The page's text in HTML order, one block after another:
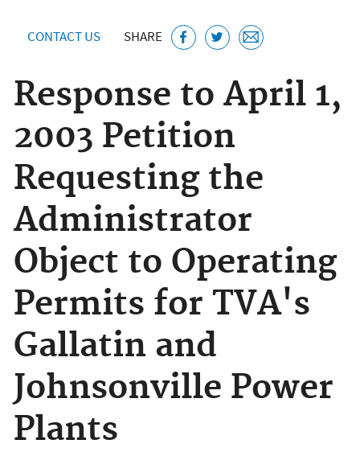
CONTACT US SHARE
Response to April 1,
2003 Petition
Requesting the
Administrator
Object to Operating
Permits for TVA's
Gallatin and
Johnsonville Power
Plants